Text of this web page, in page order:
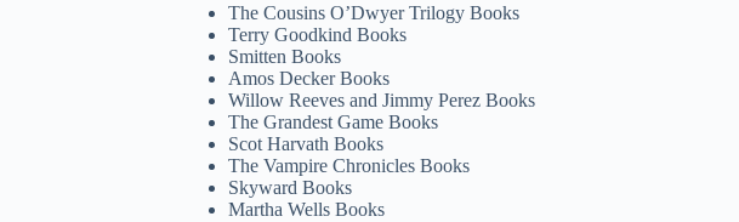
The Cousins O’Dwyer Trilogy Books
Terry Goodkind Books
Smitten Books
Amos Decker Books
Willow Reeves and Jimmy Perez Books
The Grandest Game Books
Scot Harvath Books
The Vampire Chronicles Books
Skyward Books
Martha Wells Books